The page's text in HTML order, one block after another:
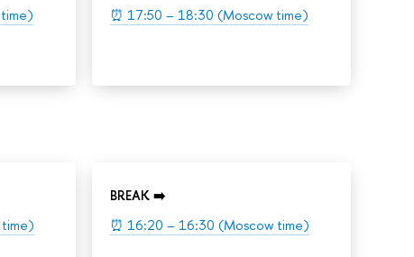
⏰17:50 – 18:30 (Moscow time)
BREAK ➡️
⏰16:20 – 16:30 (Moscow time)